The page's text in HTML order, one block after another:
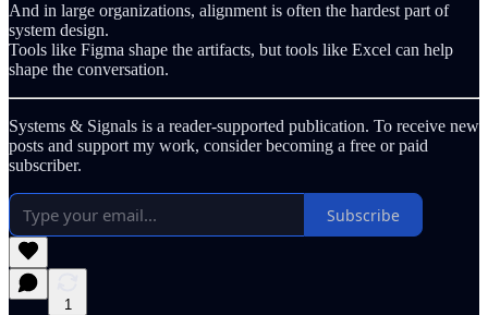
And in large organizations, alignment is often the hardest part of
system design.
Tools like Figma shape the artifacts, but tools like Excel can help
shape the conversation.
Systems & Signals is a reader-supported publication. To receive new
posts and support my work, consider becoming a free or paid
subscriber.
Subscribe
1